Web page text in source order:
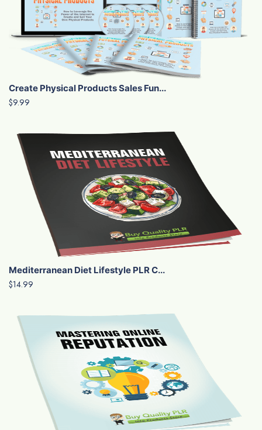
Create Physical Products Sales Fun...
$9.99
Mediterranean Diet Lifestyle PLR C...
$14.99